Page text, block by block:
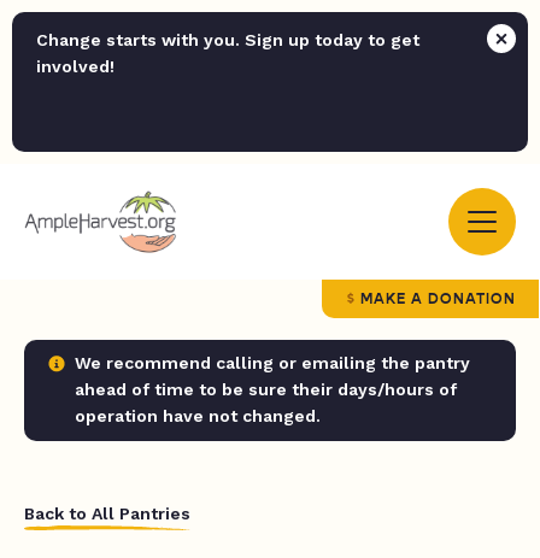
Change starts with you. Sign up today to get
involved!
MAKE A DONATION
We recommend calling or emailing the pantry
ahead of time to be sure their days/hours of
operation have not changed.
Back to All Pantries